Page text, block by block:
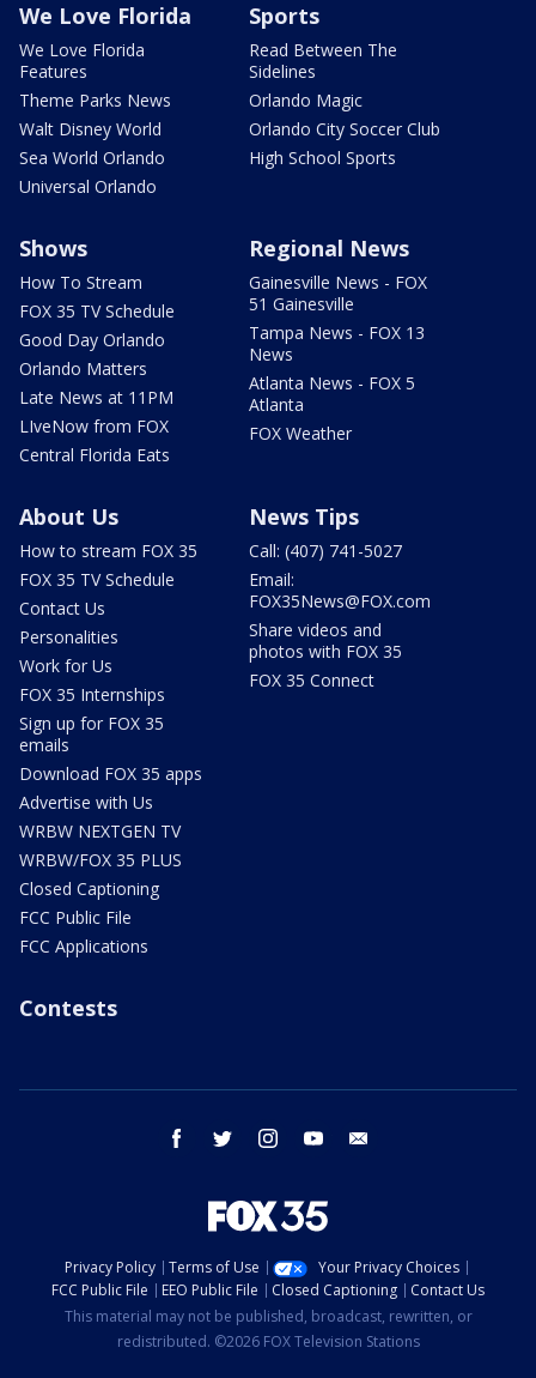
We Love Florida
We Love Florida
Features
Theme Parks News
Walt Disney World
Sea World Orlando
Universal Orlando
Sports
Read Between The
Sidelines
Orlando Magic
Orlando City Soccer Club
High School Sports
Shows
How To Stream
FOX 35 TV Schedule
Good Day Orlando
Orlando Matters
Late News at 11PM
LIveNow from FOX
Central Florida Eats
Regional News
Gainesville News - FOX
51 Gainesville
Tampa News - FOX 13
News
Atlanta News - FOX 5
Atlanta
FOX Weather
About Us
How to stream FOX 35
FOX 35 TV Schedule
Contact Us
Personalities
Work for Us
FOX 35 Internships
Sign up for FOX 35
emails
Download FOX 35 apps
Advertise with Us
WRBW NEXTGEN TV
WRBW/FOX 35 PLUS
Closed Captioning
FCC Public File
FCC Applications
News Tips
Call: (407) 741-5027
Email:
FOX35News@FOX.com
Share videos and
photos with FOX 35
FOX 35 Connect
Contests
facebook twitter instagram youtube
Privacy Policy Terms of Use
Your Privacy Choices
FCC Public File
EEO Public File Closed Captioning
Contact Us
This material may not be published, broadcast, rewritten, or
redistributed. ©2026 FOX Television Stations